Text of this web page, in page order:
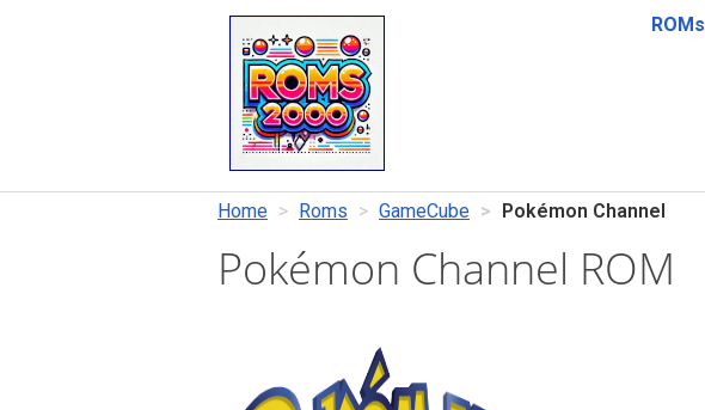
ROMs
Home Roms GameCube Pokémon Channel
Pokémon Channel ROM